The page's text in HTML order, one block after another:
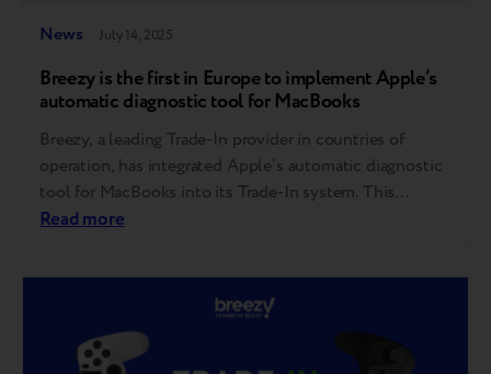
News July 14, 2025
Breezy is the first in Europe to implement Apple’s
automatic diagnostic tool for MacBooks
Breezy, a leading Trade-In provider in countries of
operation, has integrated Apple’s automatic diagnostic
tool for MacBooks into its Trade-In system. This
follows Breezy’s successful rollout of Apple’s iPhone
in Europe to bring this innovation to market. This step
reflects Breezy’s consistent focus on bringing…
Read more